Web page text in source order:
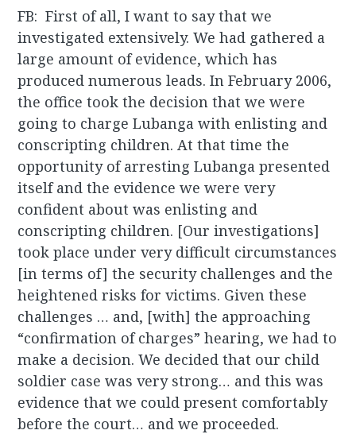
FB: First of all, I want to say that we
investigated extensively. We had gathered a
large amount of evidence, which has
produced numerous leads. In February 2006,
the office took the decision that we were
going to charge Lubanga with enlisting and
conscripting children. At that time the
opportunity of arresting Lubanga presented
itself and the evidence we were very
confident about was enlisting and
conscripting children. [Our investigations]
took place under very difficult circumstances
[in terms of] the security challenges and the
heightened risks for victims. Given these
challenges … and, [with] the approaching
“confirmation of charges” hearing, we had to
make a decision. We decided that our child
soldier case was very strong… and this was
evidence that we could present comfortably
before the court… and we proceeded.